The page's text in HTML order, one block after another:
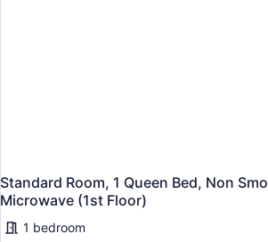
Standard Room, 1 Queen Bed, Non
Microwave (1st Floor)
1 bedroom